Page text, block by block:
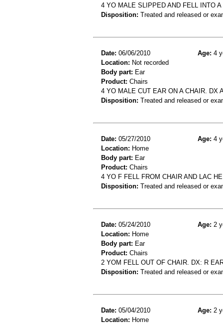
4 YO MALE SLIPPED AND FELL INTO
Disposition: Treated and released or
Date: 06/06/2010 Age: 4
Location: Not recorded
Body part: Ear
Product: Chairs
4 YO MALE CUT EAR ON A CHAIR. DX
Disposition: Treated and released or
Date: 05/27/2010 Age: 4
Location: Home
Body part: Ear
Product: Chairs
4 YO F FELL FROM CHAIR AND LAC
Disposition: Treated and released or
Date: 05/24/2010 Age: 2
Location: Home
Body part: Ear
Product: Chairs
2 YOM FELL OUT OF CHAIR. DX: R
Disposition: Treated and released or
Date: 05/04/2010 Age: 2
Location: Home